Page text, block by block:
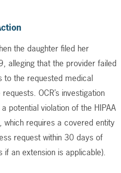
the daughter filed her
alleging that the provider failed
the requested medical
OCR’s investigation
potential violation of the HIPAA
requires a covered entity
request within 30 days of
an extension is applicable).